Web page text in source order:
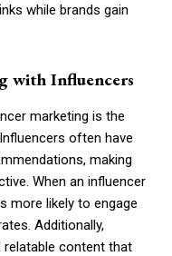
while brands gain
with Influencers
marketing is the
often have
making
When an influencer
more likely to engage
Additionally,
relatable content that